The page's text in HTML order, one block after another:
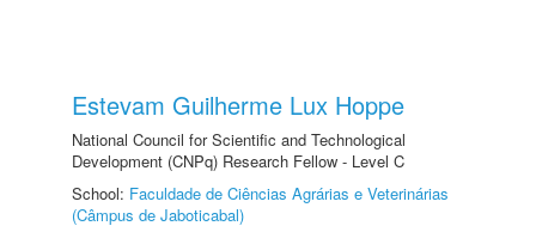
Estevam Guilherme Lux Hoppe
National Council for Scientific and Technological
Development (CNPq) Research Fellow - Level C
School: Faculdade de Ciências Agrárias e Veterinárias
(Câmpus de Jaboticabal)